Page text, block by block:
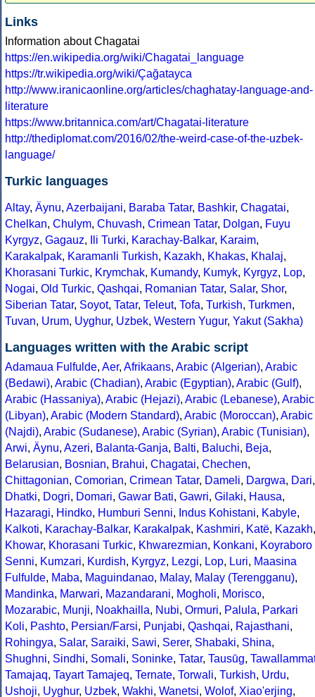
Links
Information about Chagatai
https://en.wikipedia.org/wiki/Chagatai_language
https://tr.wikipedia.org/wiki/Çağatayca
http://www.iranicaonline.org/articles/chaghatay-language-and-
literature
https://www.britannica.com/art/Chagatai-literature
http://thediplomat.com/2016/02/the-weird-case-of-the-uzbek-
language/
Turkic languages
Altay, Äynu, Azerbaijani, Baraba Tatar, Bashkir, Chagatai,
Chelkan, Chulym, Chuvash, Crimean Tatar, Dolgan, Fuyu
Kyrgyz, Gagauz, Ili Turki, Karachay-Balkar, Karaim,
Karakalpak, Karamanli Turkish, Kazakh, Khakas, Khalaj,
Khorasani Turkic, Krymchak, Kumandy, Kumyk, Kyrgyz, Lop,
Nogai, Old Turkic, Qashqai, Romanian Tatar, Salar, Shor,
Siberian Tatar, Soyot, Tatar, Teleut, Tofa, Turkish, Turkmen,
Tuvan, Urum, Uyghur, Uzbek, Western Yugur, Yakut (Sakha)
Languages written with the Arabic script
Adamaua Fulfulde, Aer, Afrikaans, Arabic (Algerian), Arabic
(Bedawi), Arabic (Chadian), Arabic (Egyptian), Arabic (Gulf),
Arabic (Hassaniya), Arabic (Hejazi), Arabic (Lebanese), Arabic
(Libyan), Arabic (Modern Standard), Arabic (Moroccan), Arabic
(Najdi), Arabic (Sudanese), Arabic (Syrian), Arabic (Tunisian),
Arwi, Äynu, Azeri, Balanta-Ganja, Balti, Baluchi, Beja,
Belarusian, Bosnian, Brahui, Chagatai, Chechen,
Chittagonian, Comorian, Crimean Tatar, Dameli, Dargwa, Dari,
Dhatki, Dogri, Domari, Gawar Bati, Gawri, Gilaki, Hausa,
Hazaragi, Hindko, Humburi Senni, Indus Kohistani, Kabyle,
Kalkoti, Karachay-Balkar, Karakalpak, Kashmiri, Katë, Kazakh,
Khowar, Khorasani Turkic, Khwarezmian, Konkani, Koyraboro
Senni, Kumzari, Kurdish, Kyrgyz, Lezgi, Lop, Luri, Maasina
Fulfulde, Maba, Maguindanao, Malay, Malay (Terengganu),
Mandinka, Marwari, Mazandarani, Mogholi, Morisco,
Mozarabic, Munji, Noakhailla, Nubi, Ormuri, Palula, Parkari
Koli, Pashto, Persian/Farsi, Punjabi, Qashqai, Rajasthani,
Rohingya, Salar, Saraiki, Sawi, Serer, Shabaki, Shina,
Shughni, Sindhi, Somali, Soninke, Tatar, Tausūg,
Tamajaq, Tayart Tamajeq, Ternate, Torwali, Turkish, Urdu,
Ushoji, Uyghur, Uzbek, Wakhi, Wanetsi, Wolof, Xiao'erjing,